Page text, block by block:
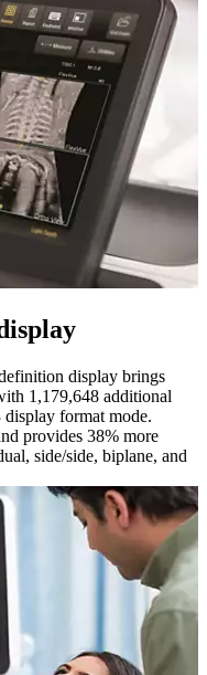
display brings
1,179,648 additional
display format mode.
provides 38% more
side/side, biplane, and